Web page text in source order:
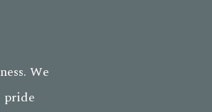
We
pride